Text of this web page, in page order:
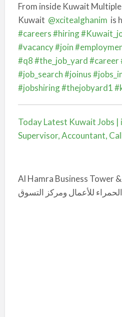
From inside Kuwait
Kuwait @xcitealghanim is
#careers#hiring
#vacancy#join
#q8#the_job_yard#career
#job_search#joinus
#jobshiring#thejobyard1
Today Latest Kuwait Jobs |
Supervisor, Accountant,
Al Hamra Business Tower
للأعمال ومركز التسوق